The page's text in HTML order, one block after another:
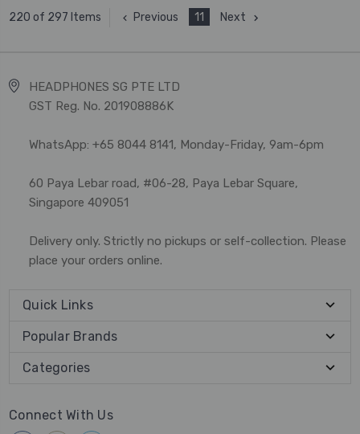
220 of 297 Items Previous 11 Next
HEADPHONES SG PTE LTD
GST Reg. No. 201908886K
WhatsApp: +65 8044 8141, Monday-Friday, 9am-6pm
60 Paya Lebar road, #06-28, Paya Lebar Square,
Singapore 409051
Delivery only. Strictly no pickups or self-collection. Please
place your orders online.
Quick Links
Popular Brands
Categories
Connect With Us